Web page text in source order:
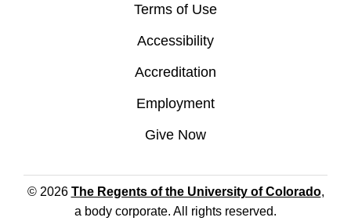
Terms of Use
Accessibility
Accreditation
Employment
Give Now
© 2026 The Regents of the University of Colorado,
a body corporate. All rights reserved.